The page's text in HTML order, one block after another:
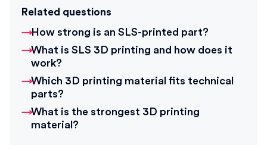
Related questions
How strong is an SLS-printed part?
What is SLS 3D printing and how does it
work?
Which 3D printing material fits technical
parts?
What is the strongest 3D printing
material?